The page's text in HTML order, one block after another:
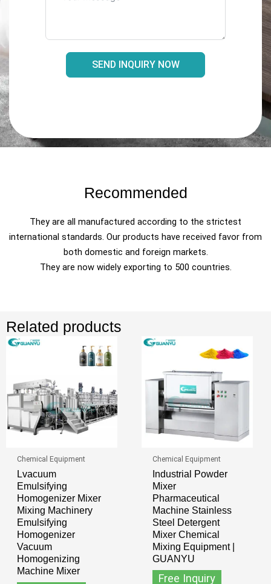
SEND INQUIRY NOW
Recommended
They are all manufactured according to the strictest
international standards. Our products have received favor from
both domestic and foreign markets.
They are now widely exporting to 500 countries.
Related products
Chemical Equipment
Lvacuum
Emulsifying
Homogenizer Mixer
Mixing Machinery
Emulsifying
Homogenizer
Vacuum
Homogenizing
Machine Mixer
Chemical Equipment
Industrial Powder
Mixer
Pharmaceutical
Machine Stainless
Steel Detergent
Mixer Chemical
Mixing Equipment |
GUANYU
Free Inquiry